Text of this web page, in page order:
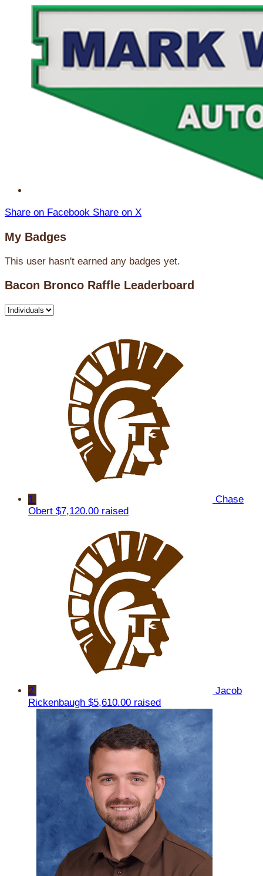
Share on Facebook Share on X
My Badges
This user hasn't earned any badges yet.
Bacon Bronco Raffle Leaderboard
1
Chase
Obert $7,120.00 raised
2
Jacob
Rickenbaugh $5,610.00 raised